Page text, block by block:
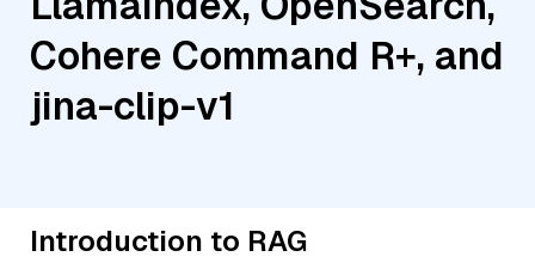
Cohere Command R+, and
jina-clip-v1
Introduction to RAG